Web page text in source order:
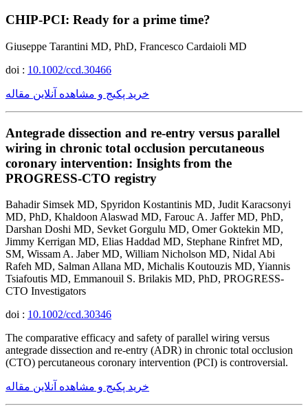
CHIP-PCI: Ready for a prime time?
Giuseppe Tarantini MD, PhD, Francesco Cardaioli MD
doi : 10.1002/ccd.30466
خرید پکیج و مشاهده آنلاین مقاله
Antegrade dissection and re-entry versus parallel
wiring in chronic total occlusion percutaneous
coronary intervention: Insights from the
PROGRESS-CTO registry
Bahadir Simsek MD, Spyridon Kostantinis MD, Judit Karacsonyi
MD, PhD, Khaldoon Alaswad MD, Farouc A. Jaffer MD, PhD,
Darshan Doshi MD, Sevket Gorgulu MD, Omer Goktekin MD,
Jimmy Kerrigan MD, Elias Haddad MD, Stephane Rinfret MD,
SM, Wissam A. Jaber MD, William Nicholson MD, Nidal Abi
Rafeh MD, Salman Allana MD, Michalis Koutouzis MD, Yiannis
Tsiafoutis MD, Emmanouil S. Brilakis MD, PhD, PROGRESS-
CTO Investigators
doi : 10.1002/ccd.30346
The comparative efficacy and safety of parallel wiring versus
antegrade dissection and re-entry (ADR) in chronic total occlusion
(CTO) percutaneous coronary intervention (PCI) is controversial.
خرید پکیج و مشاهده آنلاین مقاله